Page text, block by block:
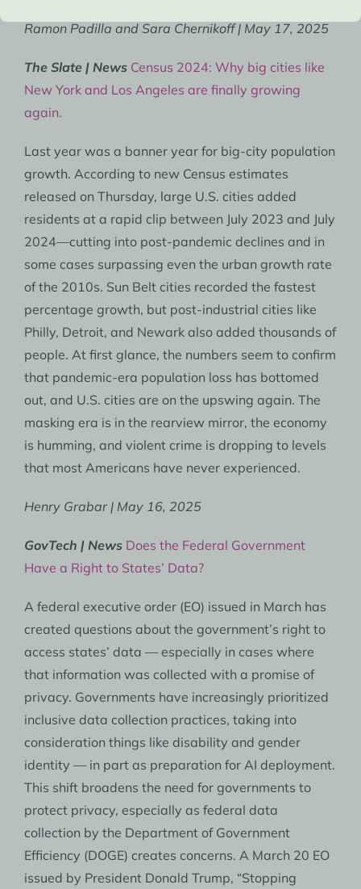
Ramon Padilla and Sara Chernikoff | May 17, 2025
The Slate | News Census 2024: Why big cities like
New York and Los Angeles are finally growing
again.
Last year was a banner year for big-city population
growth. According to new Census estimates
released on Thursday, large U.S. cities added
residents at a rapid clip between July 2023 and July
2024—cutting into post-pandemic declines and in
some cases surpassing even the urban growth rate
of the 2010s. Sun Belt cities recorded the fastest
percentage growth, but post-industrial cities like
Philly, Detroit, and Newark also added thousands of
people. At first glance, the numbers seem to confirm
that pandemic-era population loss has bottomed
out, and U.S. cities are on the upswing again. The
masking era is in the rearview mirror, the economy
is humming, and violent crime is dropping to levels
that most Americans have never experienced.
Henry Grabar | May 16, 2025
GovTech | News Does the Federal Government
Have a Right to States’ Data?
A federal executive order (EO) issued in March has
created questions about the government’s right to
access states’ data — especially in cases where
that information was collected with a promise of
privacy. Governments have increasingly prioritized
inclusive data collection practices, taking into
consideration things like disability and gender
identity — in part as preparation for AI deployment.
This shift broadens the need for governments to
protect privacy, especially as federal data
collection by the Department of Government
Efficiency (DOGE) creates concerns. A March 20 EO
issued by President Donald Trump, “Stopping